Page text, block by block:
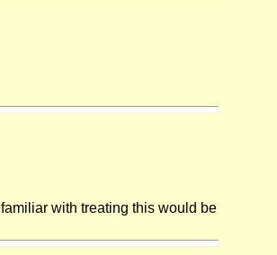
with treating this would be